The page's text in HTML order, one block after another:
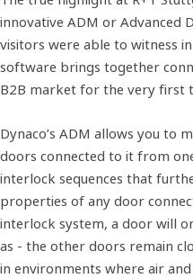
innovative ADM or Advanced
visitors were able to witness
software brings together
B2B market for the very first
Dynaco’s ADM allows you to
doors connected to it from
interlock sequences that
properties of any door
interlock system, a door will
as - the other doors remain
in environments where air